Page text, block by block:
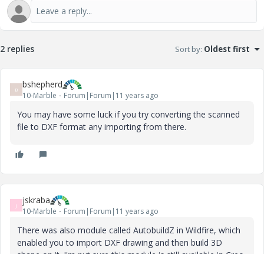
2 replies Sort by: Oldest first
B bshepherd
10-Marble Forum|Forum|11 years ago
You may have some luck if you try converting the scanned
file to DXF format any importing from there.
J jskraba
10-Marble Forum|Forum|11 years ago
There was also module called AutobuildZ in Wildfire, which
enabled you to import DXF drawing and then build 3D